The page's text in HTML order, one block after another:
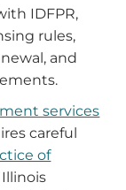
IDFPR,
rules,
and
services
careful
of